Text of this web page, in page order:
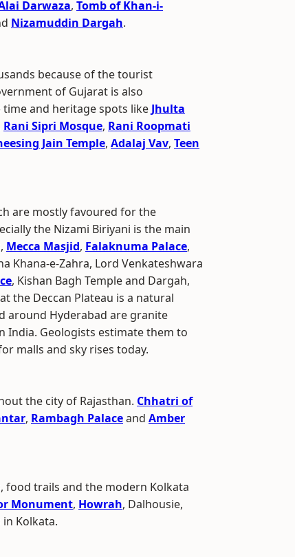
Darwaza, Tomb of Khan-i-
Nizamuddin Dargah.
because of the tourist
of Gujarat is also
and heritage spots like Jhulta
Rani Sipri Mosque, Rani Roopmati
Jain Temple, Adalaj Vav, Teen
are mostly favoured for the
the Nizami Biriyani is the main
Mecca Masjid, Falaknuma Palace,
Khana-e-Zahra, Lord Venkateshwara
, Kishan Bagh Temple and Dargah,
the Deccan Plateau is a natural
around Hyderabad are granite
India. Geologists estimate them to
malls and sky rises today.
the city of Rajasthan. Chhatri of
, Rambagh Palaceand Amber
food trails and the modern Kolkata
Monument, Howrah, Dalhousie,
Kolkata.